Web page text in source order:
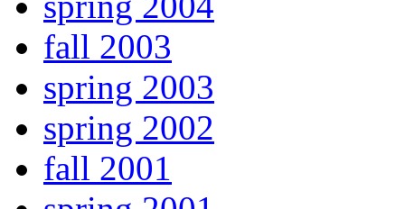
fall 2003
spring 2003
spring 2002
fall 2001